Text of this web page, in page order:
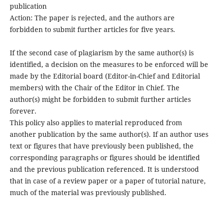
publication
Action: The paper is rejected, and the authors are
forbidden to submit further articles for five years.
If the second case of plagiarism by the same author(s) is
identified, a decision on the measures to be enforced will be
made by the Editorial board (Editor-in-Chief and Editorial
members) with the Chair of the Editor in Chief. The
author(s) might be forbidden to submit further articles
forever.
This policy also applies to material reproduced from
another publication by the same author(s). If an author uses
text or figures that have previously been published, the
corresponding paragraphs or figures should be identified
and the previous publication referenced. It is understood
that in case of a review paper or a paper of tutorial nature,
much of the material was previously published.